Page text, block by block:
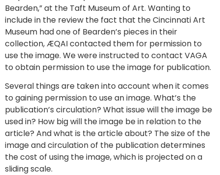
Bearden,” at the Taft Museum of Art. Wanting to
include in the review the fact that the Cincinnati Art
Museum had one of Bearden’s pieces in their
collection, ÆQAI contacted them for permission to
use the image. We were instructed to contact VAGA
to obtain permission to use the image for publication.
Several things are taken into account when it comes
to gaining permission to use an image. What’s the
publication’s circulation? What issue will the image be
used in? How big will the image be in relation to the
article? And what is the article about? The size of the
image and circulation of the publication determines
the cost of using the image, which is projected on a
sliding scale.